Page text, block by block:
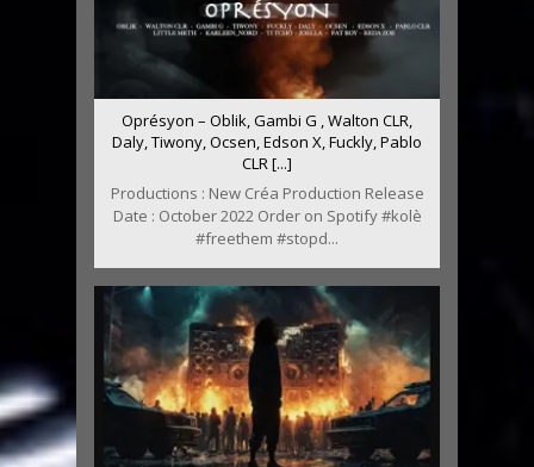
Oprésyon – Oblik, Gambi G , Walton CLR,
Daly, Tiwony, Ocsen, Edson X, Fuckly, Pablo
CLR [...]
Productions : New Créa Production Release
Date : October 2022 Order on Spotify #kolè
#freethem #stopd...